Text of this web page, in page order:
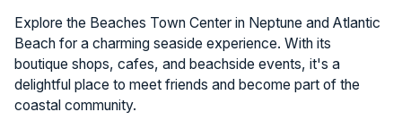
Explore the Beaches Town Center in Neptune and Atlantic
Beach for a charming seaside experience. With its
boutique shops, cafes, and beachside events, it's a
delightful place to meet friends and become part of the
coastal community.